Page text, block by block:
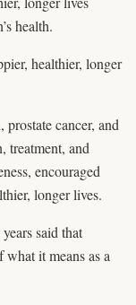
health.
healthier, longer
cancer, and
treatment, and
encouraged
longer lives.
said that
it means as a